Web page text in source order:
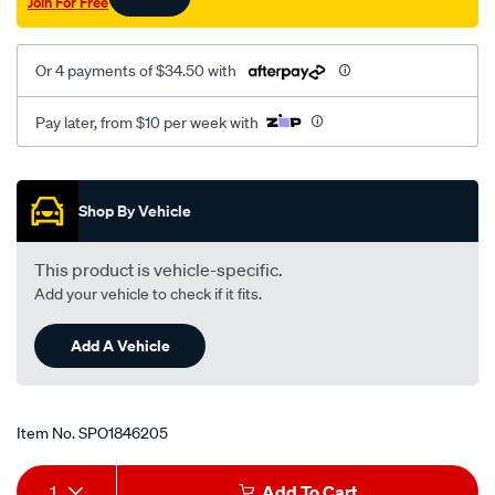
Or 4 payments of $34.50 with
Pay later, from $10 per week with
Promotions
Shop By Vehicle
This product is vehicle-specific.
Add your vehicle to check if it fits.
Add A Vehicle
Item No.SPO1846205
Add
Product